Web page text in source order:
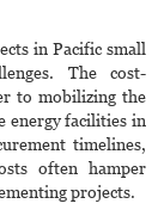
in Pacific small
The cost-
to mobilizing the
energy facilities in
timelines,
often hamper
projects.